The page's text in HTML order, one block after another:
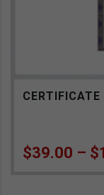
$39.00 – $